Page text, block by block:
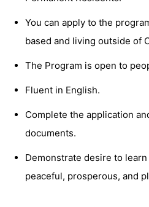
You can apply to the
based and living outside of
The Program is open to
Fluent in English.
Complete the application
documents.
Demonstrate desire to
peaceful, prosperous, and